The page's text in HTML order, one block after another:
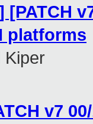
[PATCH
platforms
Kiper
v7